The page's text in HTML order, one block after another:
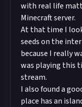
with real life
Minecraft server.
At that time I
seeds on the
because I really
was playing this
stream.
I also found a
place has an